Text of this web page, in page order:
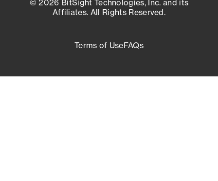
© 2026 BitSight Technologies, Inc. and its
Affiliates. All Rights Reserved.
Terms of UseFAQs